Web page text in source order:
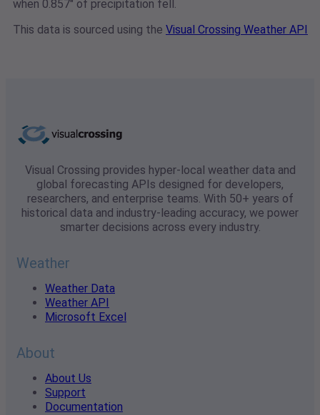
when 0.857" of precipitation fell.
This data is sourced using the Visual Crossing Weather API
Visual Crossing provides hyper-local weather data and
global forecasting APIs designed for developers,
researchers, and enterprise teams. With 50+ years of
historical data and industry-leading accuracy, we power
smarter decisions across every industry.
Weather
Weather Data
Weather API
Microsoft Excel
About
About Us
Support
Documentation